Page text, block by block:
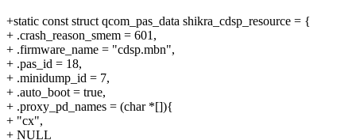
+static const struct qcom_pas_data shikra_cdsp_resource = {
+ .crash_reason_smem = 601,
+ .firmware_name = "cdsp.mbn",
+ .pas_id = 18,
+ .minidump_id = 7,
+ .auto_boot = true,
+ .proxy_pd_names = (char *[]){
+ "cx",
+ NULL